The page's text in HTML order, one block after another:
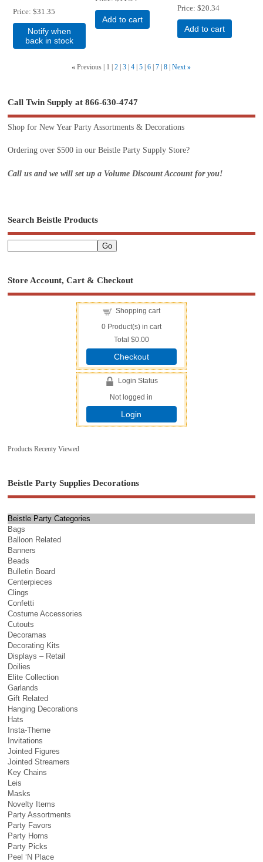
Price $31.35
Notify when
back in stock
Add to cart
Price $20.34
Add to cart
« Previous 1 2 3 4 5 6 7 8 Next »
Call Twin Supply at 866-630-4747
Shop for New Year Party Assortments & Decorations
Ordering over $500 in our Beistle Party Supply Store?
Call us and we will set up a Volume Discount Account for you!
Search Beistle Products
Store Account, Cart & Checkout
Shopping cart
0Product(s) in cart
Total $0.00
Checkout
Login Status
Not logged in
Login
Products Recenty Viewed
Beistle Party Supplies Decorations
Beistle Party Categories
Bags
Balloon Related
Banners
Beads
Bulletin Board
Centerpieces
Clings
Confetti
Costume Accessories
Cutouts
Decoramas
Decorating Kits
Displays – Retail
Doilies
Elite Collection
Garlands
Gift Related
Hanging Decorations
Hats
Insta-Theme
Invitations
Jointed Figures
Jointed Streamers
Key Chains
Leis
Masks
Novelty Items
Party Assortments
Party Favors
Party Horns
Party Picks
Peel ‘N Place